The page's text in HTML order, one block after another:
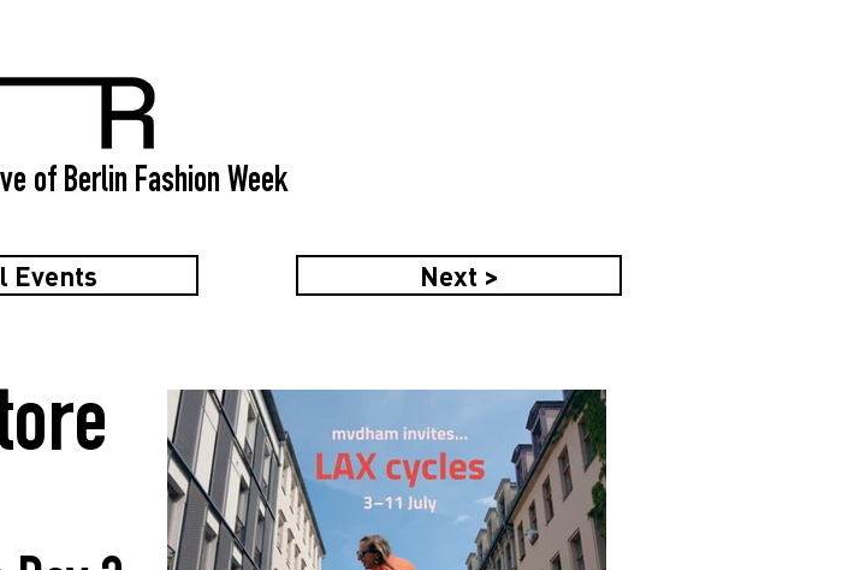
of Berlin Fashion Week
Events Next >